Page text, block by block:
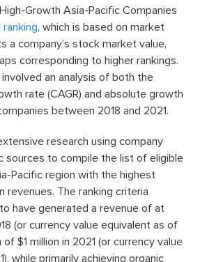
Growth Asia-Pacific Companies
ranking, which is based on market
a company’s stock market value,
corresponding to higher rankings.
an analysis of both the
rate (CAGR) and absolute growth
between 2018 and 2021.
research using company
sources to compile the list of eligible
Pacific region with the highest
revenues. The ranking criteria
have generated a revenue of at
(or currency value equivalent as of
of $1 million in 2021 (or currency value
while primarily achieving organic